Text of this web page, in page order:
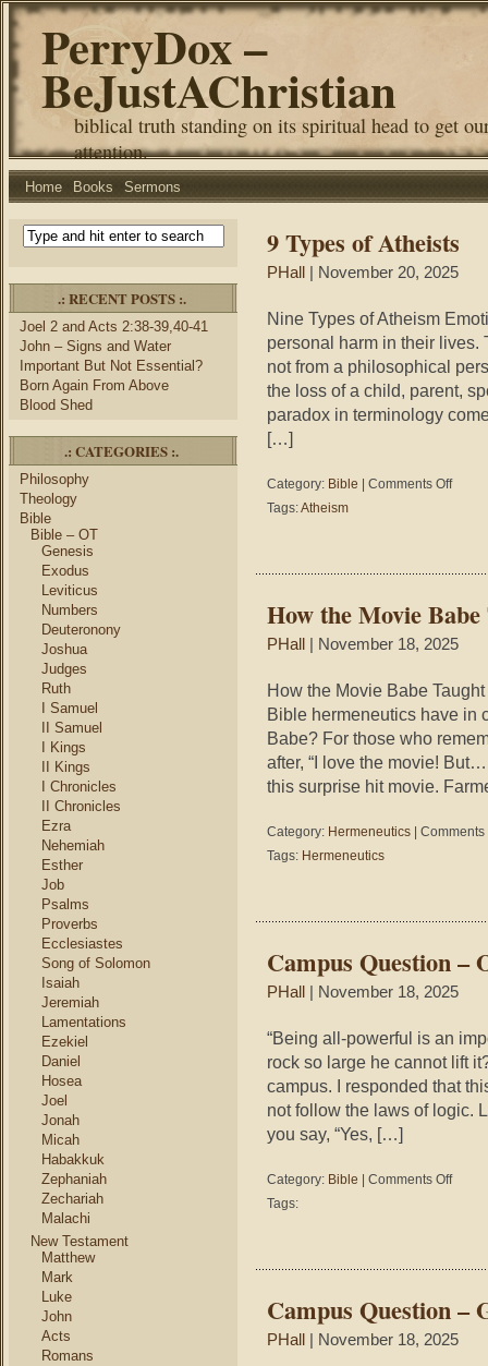
PerryDox –
BeJustAChristian
biblical truth standing on its spiritual head to get
attention.
Home Books Sermons
.: RECENT POSTS :.
Joel 2 and Acts 2:38-39,40-41
John – Signs and Water
Important But Not Essential?
Born Again From Above
Blood Shed
.: CATEGORIES :.
Philosophy
Theology
Bible
Bible – OT
Genesis
Exodus
Leviticus
Numbers
Deuteronony
Joshua
Judges
Ruth
I Samuel
II Samuel
I Kings
II Kings
I Chronicles
II Chronicles
Ezra
Nehemiah
Esther
Job
Psalms
Proverbs
Ecclesiastes
Song of Solomon
Isaiah
Jeremiah
Lamentations
Ezekiel
Daniel
Hosea
Joel
Jonah
Micah
Habakkuk
Zephaniah
Zechariah
Malachi
New Testament
Matthew
Mark
Luke
John
Acts
Romans
9 Types of Atheists
PHall | November 20, 2025
Nine Types of Atheism
personal harm in their lives.
not from a philosophical
the loss of a child, parent,
paradox in terminology
[…]
Category: Bible Comments Offon
Tags:Atheism
How the Movie
PHall | November 18, 2025
How the Movie Babe
Bible hermeneutics have in
Babe? For those who
after, “I love the movie!
this surprise hit movie.
Category: Hermeneutics
Comments
Tags: Hermeneutics
Campus Question –
PHall | November 18, 2025
“Being all-powerful is an
rock so large he cannot lift
campus. I responded that
not follow the laws of logic.
you say, “Yes, […]
Category: Bible Comments Offon
Tags:
Campus Question –
PHall | November 18, 2025